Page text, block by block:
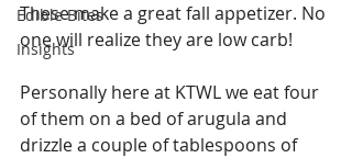
Edible Bites
Insights
These make a great fall appetizer. No
one will realize they are low carb!
Personally here at KTWL we eat four
of them on a bed of arugula and
drizzle a couple of tablespoons of